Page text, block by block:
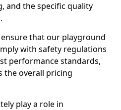
and the specific quality
that our playground
with safety regulations
performance standards,
the overall pricing
play a role in